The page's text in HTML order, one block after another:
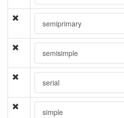
semiprimary
semisimple
serial
simple